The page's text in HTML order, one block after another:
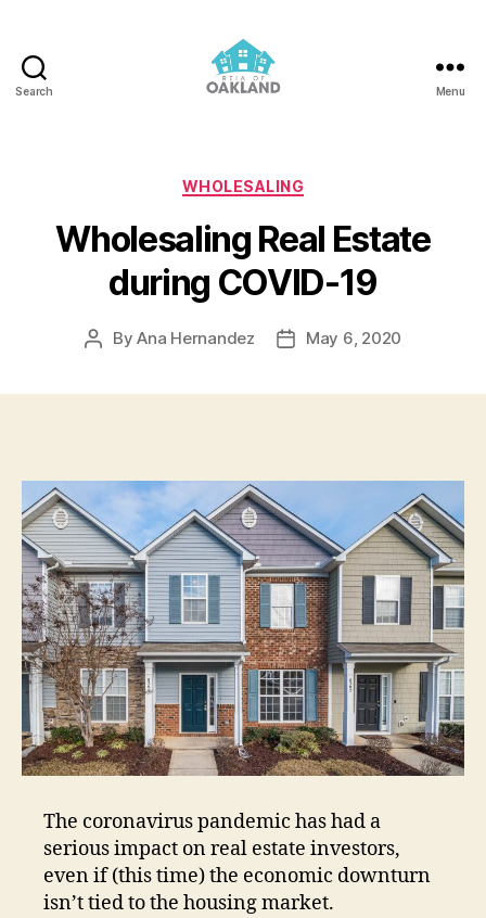
Search Menu
Categories
WHOLESALING
Wholesaling Real Estate
during COVID-19
PostByAna Hernandez
PostMay 6, 2020
The coronavirus pandemic has had a
serious impact on real estate investors,
even if (this time) the economic downturn
isn’t tied to the housing market.